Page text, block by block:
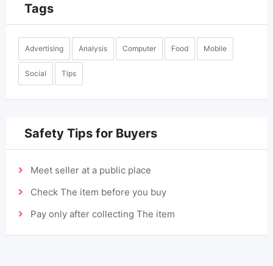
Tags
Advertising Analysis Computer Food Mobile
Social Tips
Safety Tips for Buyers
Meet seller at a public place
Check The item before you buy
Pay only after collecting The item